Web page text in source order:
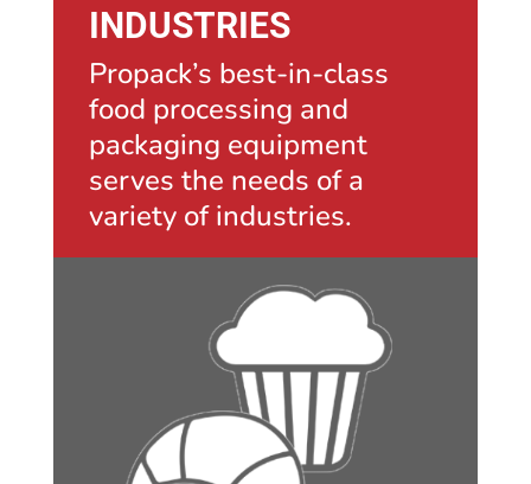
INDUSTRIES
Propack’s best-in-class
food processing and
packaging equipment
serves the needs of a
variety of industries.